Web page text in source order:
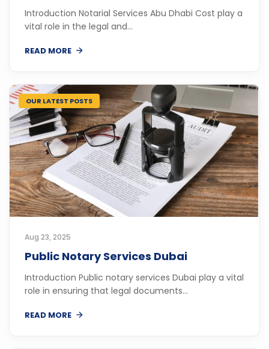
Introduction Notarial Services Abu Dhabi Cost play a
vital role in the legal and...
READ MORE
OUR LATEST POSTS
Aug 23, 2025
Public Notary Services Dubai
Introduction Public notary services Dubai play a vital
role in ensuring that legal documents...
READ MORE